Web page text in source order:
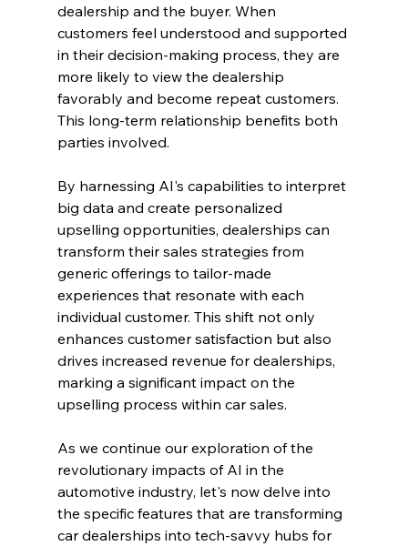
dealership and the buyer. When
customers feel understood and supported
in their decision-making process, they are
more likely to view the dealership
favorably and become repeat customers.
This long-term relationship benefits both
parties involved.
By harnessing AI's capabilities to interpret
big data and create personalized
upselling opportunities, dealerships can
transform their sales strategies from
generic offerings to tailor-made
experiences that resonate with each
individual customer. This shift not only
enhances customer satisfaction but also
drives increased revenue for dealerships,
marking a significant impact on the
upselling process within car sales.
As we continue our exploration of the
revolutionary impacts of AI in the
automotive industry, let's now delve into
the specific features that are transforming
car dealerships into tech-savvy hubs for